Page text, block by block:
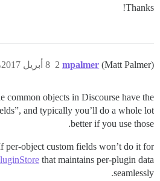
Thanks!
mpalmer (Matt Palmer) 8 أبريل 2017، 8:13م 2
common objects in Discourse have the
and typically you’ll do a whole lot
better if you use those.
per-object custom fields won’t do it for
that maintains per-plugin data
seamlessly.